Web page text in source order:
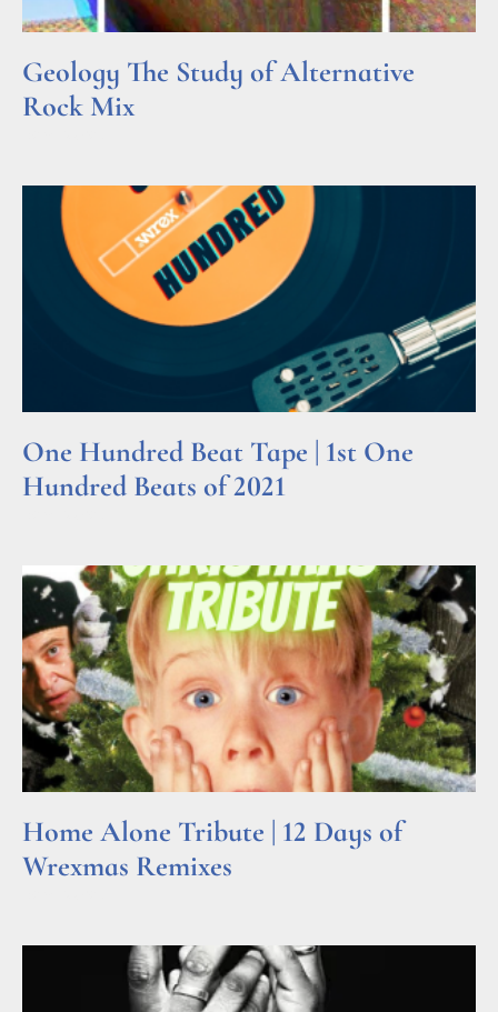
Geology The Study of Alternative
Rock Mix
One Hundred Beat Tape | 1st One
Hundred Beats of 2021
Home Alone Tribute | 12 Days of
Wrexmas Remixes